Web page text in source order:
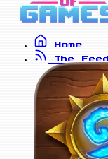
Home
The Feed